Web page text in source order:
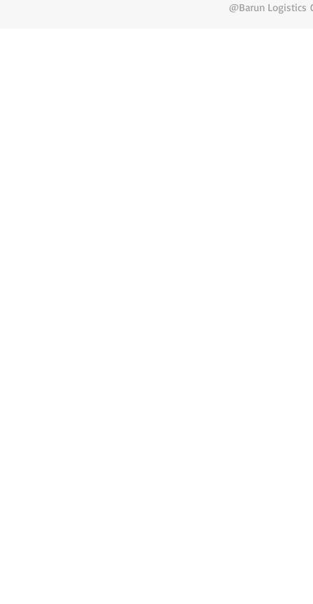
@Barun Logistics